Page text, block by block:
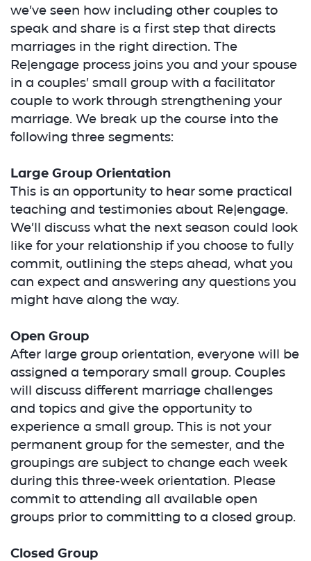
we’ve seen how including other couples to
speak and share is a first step that directs
marriages in the right direction. The
Re|engage process joins you and your spouse
in a couples’ small group with a facilitator
couple to work through strengthening your
marriage. We break up the course into the
following three segments:
Large Group Orientation
This is an opportunity to hear some practical
teaching and testimonies about Re|engage.
We’ll discuss what the next season could look
like for your relationship if you choose to fully
commit, outlining the steps ahead, what you
can expect and answering any questions you
might have along the way.
Open Group
After large group orientation, everyone will be
assigned a temporary small group. Couples
will discuss different marriage challenges
and topics and give the opportunity to
experience a small group. This is not your
permanent group for the semester, and the
groupings are subject to change each week
during this three-week orientation. Please
commit to attending all available open
groups prior to committing to a closed group.
Closed Group